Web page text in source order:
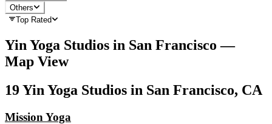
Others
Top Rated
Yin Yoga Studios in San Francisco —
Map View
19Yin Yoga Studios in San Francisco, CA
Mission Yoga